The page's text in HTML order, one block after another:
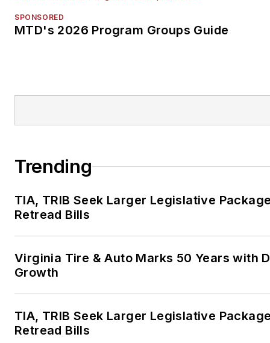
SPONSORED
MTD's 2026 Program Groups Guide
Trending
TIA, TRIB Seek Larger Legislative
Retread Bills
Virginia Tire & Auto Marks 50 Years with
Growth
TIA, TRIB Seek Larger Legislative
Retread Bills